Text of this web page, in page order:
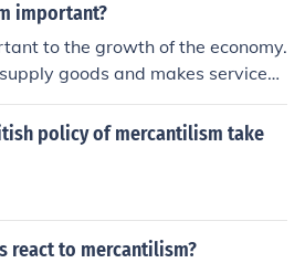
important?
to the growth of the economy.
goods and makes services
dominant in Europe in the
policy of mercantilism take
react to mercantilism?